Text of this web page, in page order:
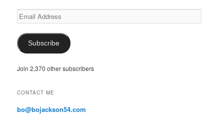
E
m
i
l
d
r
s
Subscribe
Join 2,370 other subscribers
CONTACT ME
bo@bojackson54.com